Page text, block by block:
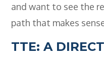
and want to see the
path that makes
TTE: A